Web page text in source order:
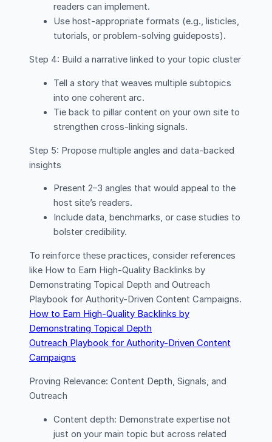
readers can implement.
Use host-appropriate formats (e.g., listicles,
tutorials, or problem-solving guideposts).
Step 4: Build a narrative linked to your topic cluster
Tell a story that weaves multiple subtopics
into one coherent arc.
Tie back to pillar content on your own site to
strengthen cross-linking signals.
Step 5: Propose multiple angles and data-backed
insights
Present 2–3 angles that would appeal to the
host site’s readers.
Include data, benchmarks, or case studies to
bolster credibility.
To reinforce these practices, consider references
like How to Earn High-Quality Backlinks by
Demonstrating Topical Depth and Outreach
Playbook for Authority-Driven Content Campaigns.
How to Earn High-Quality Backlinks by
Demonstrating Topical Depth
Outreach Playbook for Authority-Driven Content
Campaigns
Proving Relevance: Content Depth, Signals, and
Outreach
Content depth: Demonstrate expertise not
just on your main topic but across related